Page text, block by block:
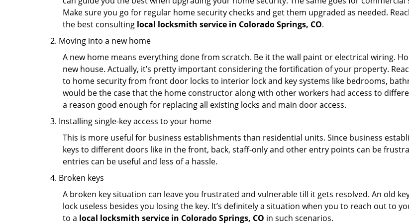
Make sure you go for regular home security checks and get them upgraded as needed.
the best consulting local locksmith service in Colorado Springs, CO.
Moving into a new home
A new home means everything done from scratch. Be it the wall paint or electrical wiring.
new house. Actually, it’s pretty important considering the fortification of your property.
to home security from front door locks to interior lock and key systems like bedrooms,
would be the case that the home constructor along with other workers had access to
a reason good enough for replacing all existing locks and main door access.
Installing single-key access to your home
This is more useful for business establishments than residential units. Since business
keys to different doors like in the front, back, staff-only and other entry points can be
entries can be useful and less of a hassle.
Broken keys
A broken key situation can leave you frustrated and vulnerable till it gets resolved. An old
lock useless besides you losing the key. It’s definitely a situation when you to reach out to
to a local locksmith service in Colorado Springs, CO in such scenarios.